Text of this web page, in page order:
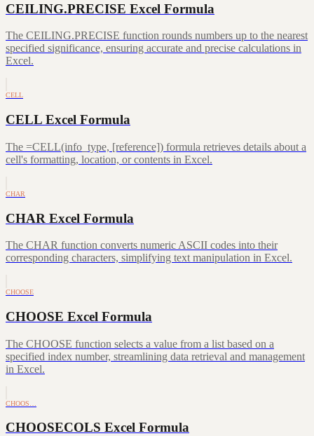
CEILING.PRECISE Excel Formula
The CEILING.PRECISE function rounds numbers up to the nearest
specified significance, ensuring accurate and precise calculations in
Excel.
CELL
CELL Excel Formula
The =CELL(info_type, [reference]) formula retrieves details about a
cell's formatting, location, or contents in Excel.
CHAR
CHAR Excel Formula
The CHAR function converts numeric ASCII codes into their
corresponding characters, simplifying text manipulation in Excel.
CHOOSE
CHOOSE Excel Formula
The CHOOSE function selects a value from a list based on a
specified index number, streamlining data retrieval and management
in Excel.
CHOOS…
CHOOSECOLS Excel Formula